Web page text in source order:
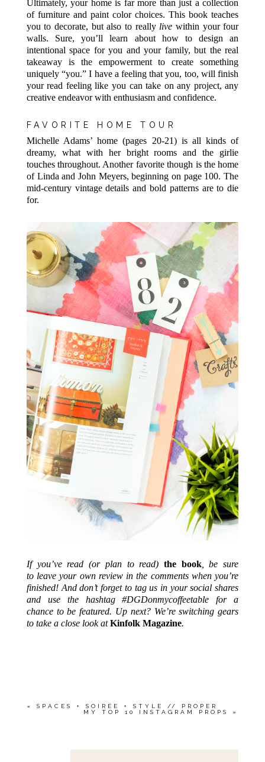
Ultimately, your home is far more than just a collection
of furniture and paint color choices. This book teaches
you to decorate, but also to really live within your four
walls. Sure, you’ll learn about how to design an
intentional space for you and your family, but the real
takeaway is the empowerment to create something
uniquely “you.” I have a feeling that you, too, will finish
your read feeling like you can take on any project, any
creative endeavor with enthusiasm and confidence.
FAVORITE HOME TOUR
Michelle Adams’ home (pages 20-21) is all kinds of
dreamy, what with her bright rooms and the girlie
touches throughout. Another favorite though is the home
of Linda and John Meyers, beginning on page 100. The
mid-century vintage details and bold patterns are to die
for.
If you’ve read (or plan to read) the book, be sure
to leave your own review in the comments when you’re
finished! And don’t forget to tag us in your social shares
and use the hashtag #DGDonmycoffeetable for a
chance to be featured. Up next? We’re switching gears
to take a close look atKinfolk Magazine.
«
SPACES + SOIRÉE + STYLE // PROPER
MY TOP 10 INSTAGRAM PROPS
»